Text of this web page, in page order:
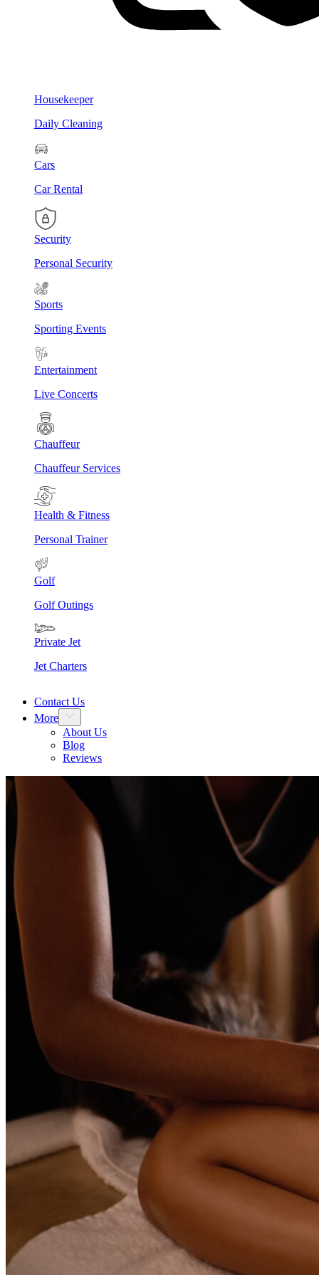
Housekeeper
Daily Cleaning
Cars
Car Rental
Security
Personal Security
Sports
Sporting Events
Entertainment
Live Concerts
Chauffeur
Chauffeur Services
Health & Fitness
Personal Trainer
Golf
Golf Outings
Private Jet
Jet Charters
Contact Us
More
About Us
Blog
Reviews